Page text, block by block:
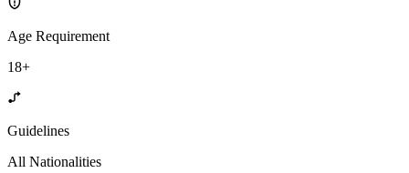
Age Requirement
18+
Guidelines
All Nationalities